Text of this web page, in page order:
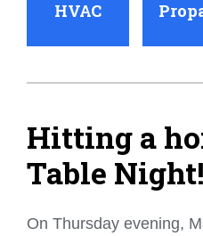
HVAC
Hitting a
Table Night!
On Thursday evening,